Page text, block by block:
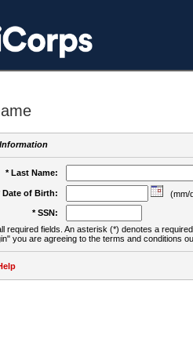
* Last Name:
Date of Birth:
(mm/
* SSN:
required fields. An asterisk (*) denotes a
you are agreeing to the terms and conditions